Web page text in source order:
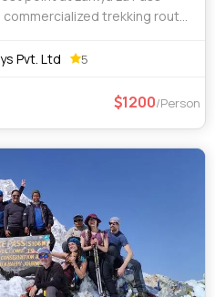
commercialized trekking route
Pvt. Ltd 5
1200/Person